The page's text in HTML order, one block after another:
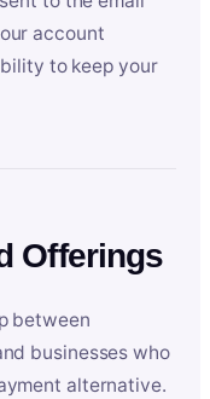
account
to keep your
Offerings
between
businesses who
alternative.